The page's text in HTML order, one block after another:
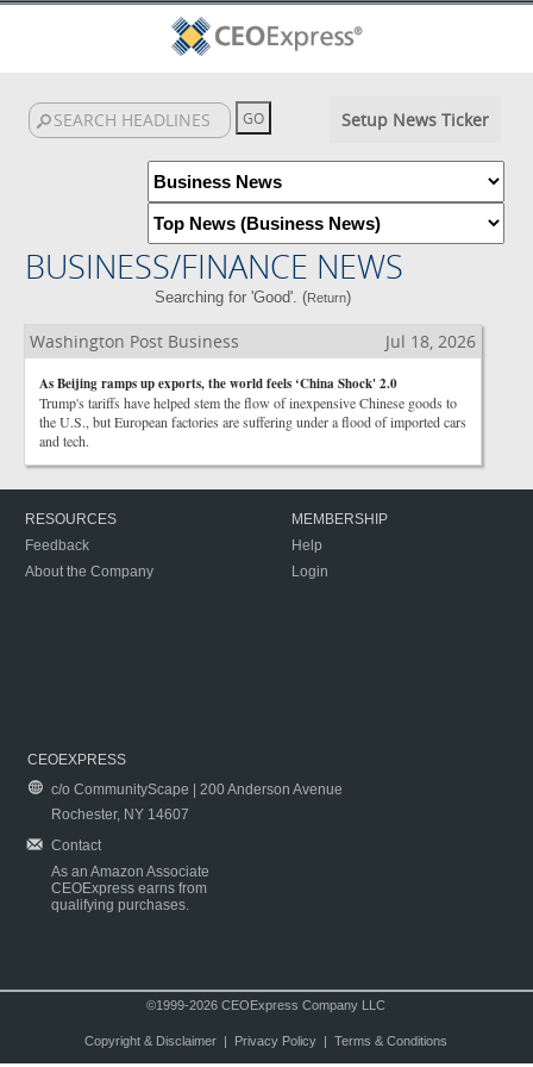
Setup News Ticker
BUSINESS/FINANCE NEWS
Searching for 'Good'. (Return)
Washington Post Business Jul 18, 2026
As Beijing ramps up exports, the world feels ‘China Shock' 2.0
Trump's tariffs have helped stem the flow of inexpensive Chinese goods to
the U.S., but European factories are suffering under a flood of imported cars
and tech.
RESOURCES
Feedback
About the Company
MEMBERSHIP
Help
Login
CEOEXPRESS
c/o CommunityScape | 200 Anderson Avenue
Rochester, NY 14607
Contact
As an Amazon Associate
CEOExpress earns from
qualifying purchases.
©1999-2026 CEOExpress Company LLC
Copyright & Disclaimer| Privacy Policy| Terms & Conditions